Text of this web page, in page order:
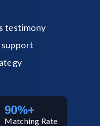
testimony
90%+
Matching Rate